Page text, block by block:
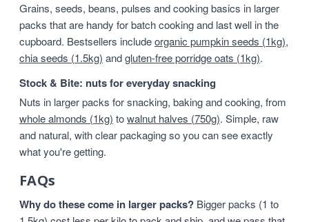
Grains, seeds, beans, pulses and cooking basics in larger
packs that are handy for batch cooking and last well in the
cupboard. Bestsellers includeorganic pumpkin seeds (1kg),
chia seeds (1.5kg) andgluten-free porridge oats (1kg).
Stock & Bite: nuts for everyday snacking
Nuts in larger packs for snacking, baking and cooking, from
whole almonds (1kg) towalnut halves (750g). Simple, raw
and natural, with clear packaging so you can see exactly
what you're getting.
FAQs
Why do these come in larger packs? Bigger packs (1 to